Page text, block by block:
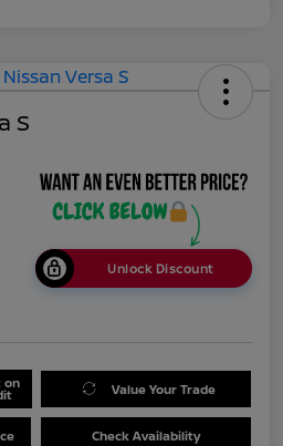
S
Unlock Discount
on Value Your Trade
Check Availability